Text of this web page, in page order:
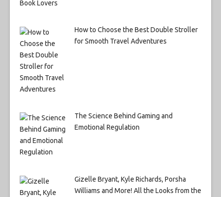
How to Choose the Best Double Stroller
for Smooth Travel Adventures
The Science Behind Gaming and
Emotional Regulation
Gizelle Bryant, Kyle Richards, Porsha
Williams and More! All the Looks from the